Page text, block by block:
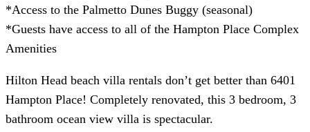
*Access to the Palmetto Dunes Buggy (seasonal)
*Guests have access to all of the Hampton Place Complex
Amenities
Hilton Head beach villa rentals don’t get better than 6401
Hampton Place! Completely renovated, this 3 bedroom, 3
bathroom ocean view villa is spectacular.